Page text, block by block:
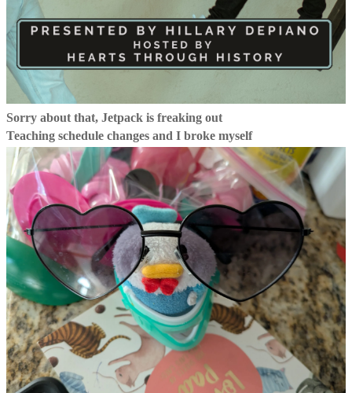
Sorry about that, Jetpack is freaking out
Teaching schedule changes and I broke myself